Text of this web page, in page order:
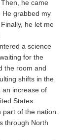
he came
He grabbed my
he let me
a science
for the
the room and
shifts in the
an increase of
States.
of the nation.
through North